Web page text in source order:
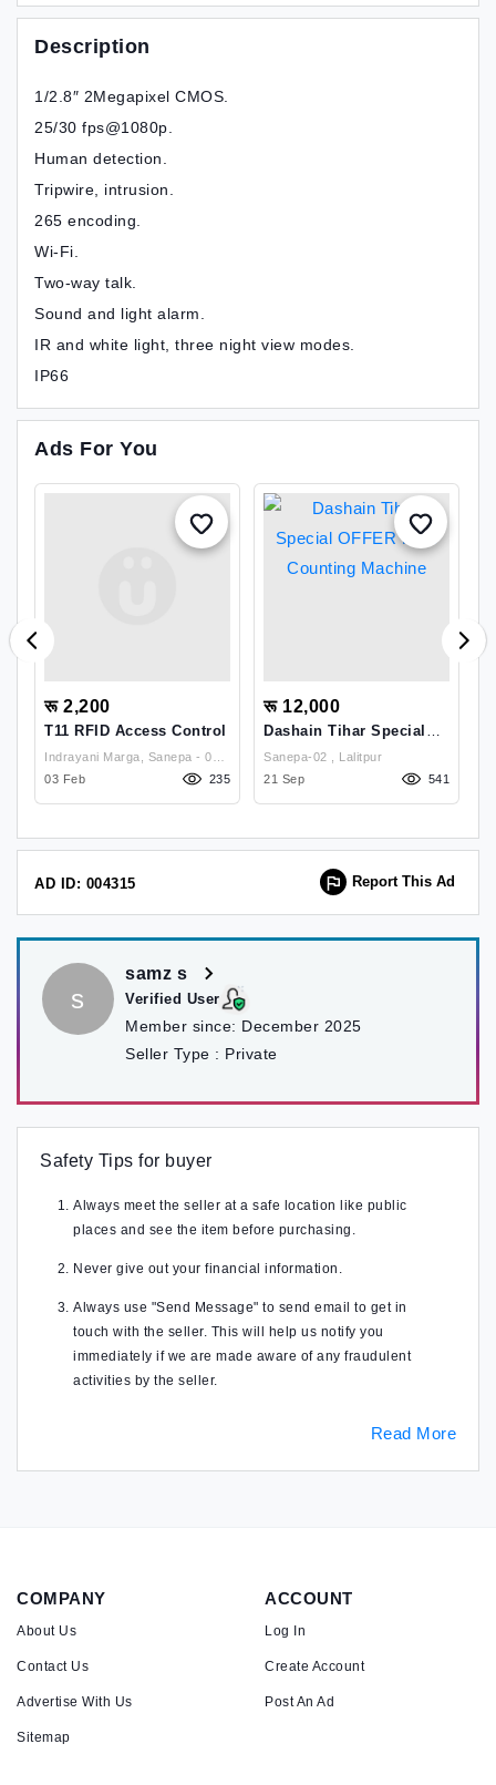
Description
1/2.8″ 2Megapixel CMOS.
25/30 fps@1080p.
Human detection.
Tripwire, intrusion.
265 encoding.
Wi-Fi.
Two-way talk.
Sound and light alarm.
IR and white light, three night view modes.
IP66
Ads For You
रू 2,200
T11 RFID Access Control
Indrayani Marga, Sanepa - 02,
03 Feb 235
रू 12,000
Dashain Tihar Special
OFFER Note Counting
Machine
Sanepa-02 , Lalitpur
21 Sep
541
AD ID: 004315 Report This Ad
s
samz s
Verified User
Member since: December 2025
Seller Type : Private
Safety Tips for buyer
Always meet the seller at a safe location like public
places and see the item before purchasing.
Never give out your financial information.
Always use "Send Message" to send email to get in
touch with the seller. This will help us notify you
immediately if we are made aware of any fraudulent
activities by the seller.
Read More
COMPANY
About Us
Contact Us
Advertise With Us
Sitemap
ACCOUNT
Log In
Create Account
Post An Ad